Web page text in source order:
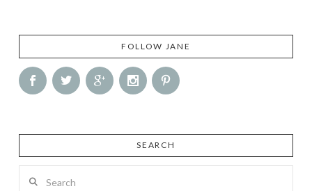
FOLLOW JANE
SEARCH